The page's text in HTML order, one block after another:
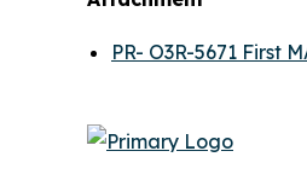
PR- O3R-5671 First